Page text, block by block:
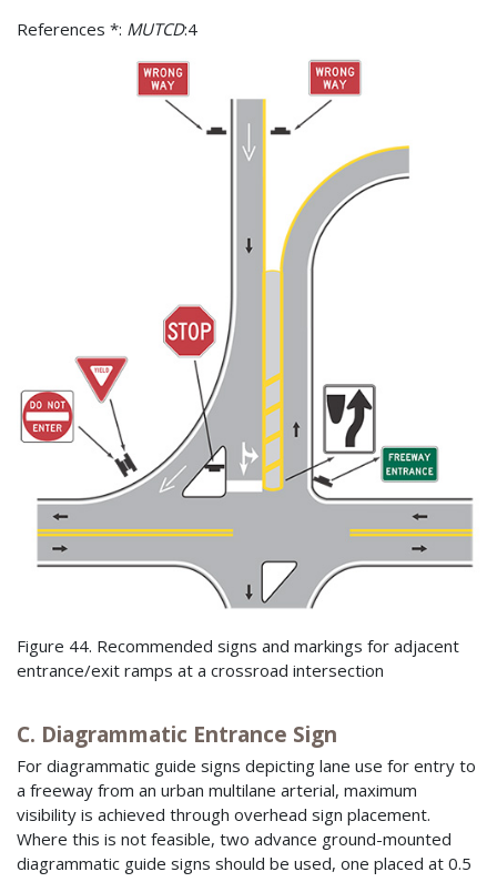
References *: MUTCD:4
Figure 44. Recommended signs and markings for adjacent
entrance/exit ramps at a crossroad intersection
C. Diagrammatic Entrance Sign
For diagrammatic guide signs depicting lane use for entry to
a freeway from an urban multilane arterial, maximum
visibility is achieved through overhead sign placement.
Where this is not feasible, two advance ground-mounted
diagrammatic guide signs should be used, one placed at 0.5